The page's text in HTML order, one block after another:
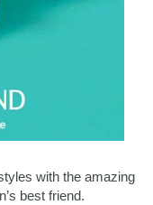
with the amazing
best friend.